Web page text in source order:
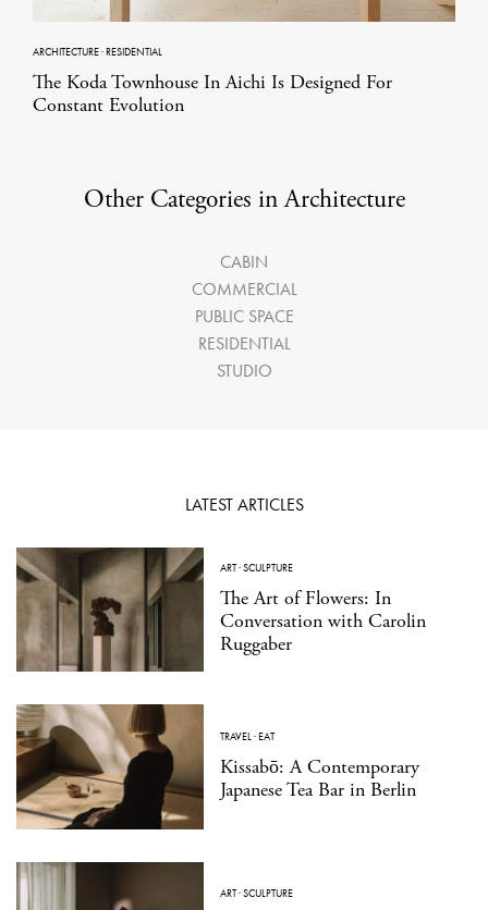
ARCHITECTURE·RESIDENTIAL
The Koda Townhouse In Aichi Is Designed For
Constant Evolution
Other Categories in Architecture
CABIN
COMMERCIAL
PUBLIC SPACE
RESIDENTIAL
STUDIO
LATEST ARTICLES
ART·SCULPTURE
The Art of Flowers: In
Conversation with Carolin
Ruggaber
TRAVEL·EAT
Kissabō: A Contemporary
Japanese Tea Bar in Berlin
ART·SCULPTURE